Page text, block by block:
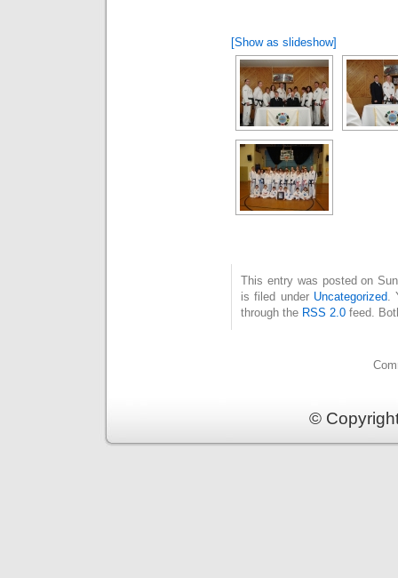
[Show as slideshow]
This entry was posted on
is filed under Uncategorized.
through the RSS 2.0 feed.
©